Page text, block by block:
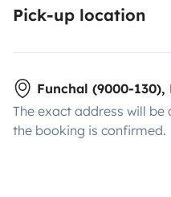
Pick-up location
Funchal (9000-130),
The exact address will
the booking is confirmed.